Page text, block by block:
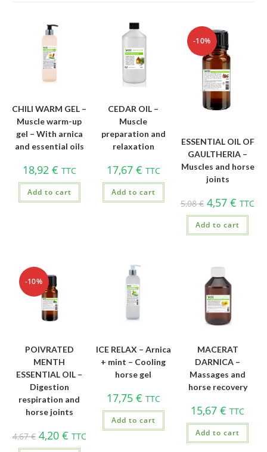
CHILI WARM GEL –
Muscle warm-up
gel – With arnica
and essential oils
18,92 € TTC
Add to cart
CEDAR OIL –
Muscle
preparation and
relaxation
17,67 € TTC
Add to cart
-10%
ESSENTIAL OIL OF
GAULTHERIA –
Muscles and horse
joints
5,08€ 4,57€ TTC
Add to cart
-10%
POIVRATED
MENTH
ESSENTIAL OIL –
Digestion
respiration and
horse joints
4,67€ 4,20 € TTC
ICE RELAX – Arnica
+ mint – Cooling
horse gel
17,75 € TTC
Add to cart
MACERAT
DARNICA –
Massages and
horse recovery
15,67€ TTC
Add to cart